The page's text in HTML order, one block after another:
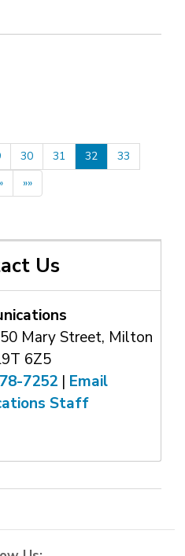
30 31 32
33
» »»
Us
Mary Street, Milton
6Z5
7252 | Email
Staff